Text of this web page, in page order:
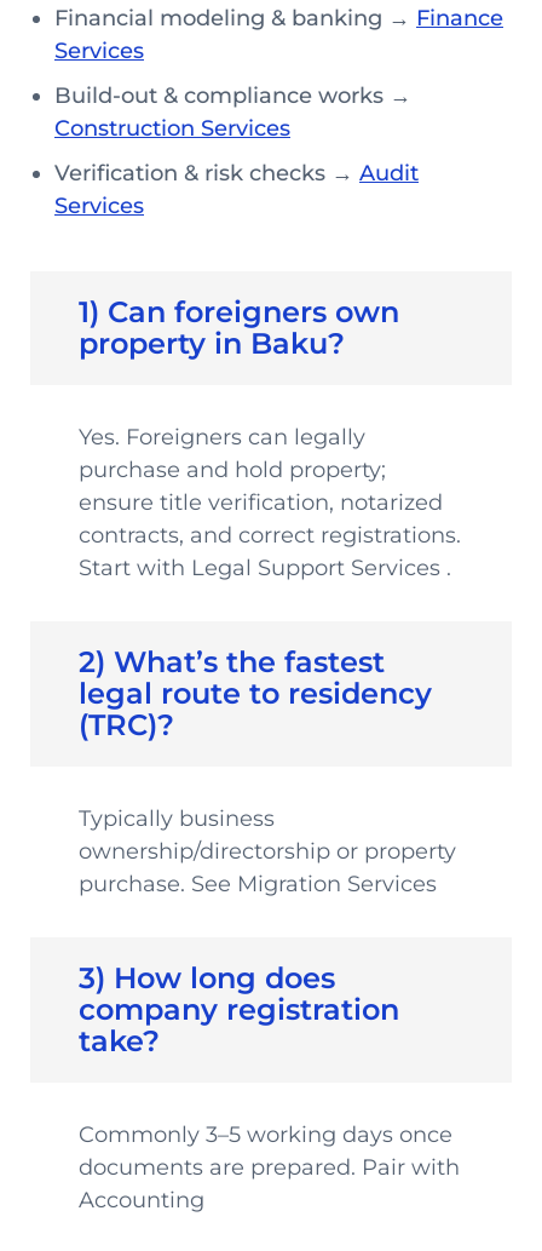
Financial modeling & banking → Finance
Services
Build-out & compliance works →
Construction Services
Verification & risk checks → Audit
Services
1) Can foreigners own
property in Baku?
Yes. Foreigners can legally
purchase and hold property;
ensure title verification, notarized
contracts, and correct registrations.
Start with Legal Support Services .
2) What’s the fastest
legal route to residency
(TRC)?
Typically business
ownership/directorship or property
purchase. See Migration Services
3) How long does
company registration
take?
Commonly 3–5 working days once
documents are prepared. Pair with
Accounting